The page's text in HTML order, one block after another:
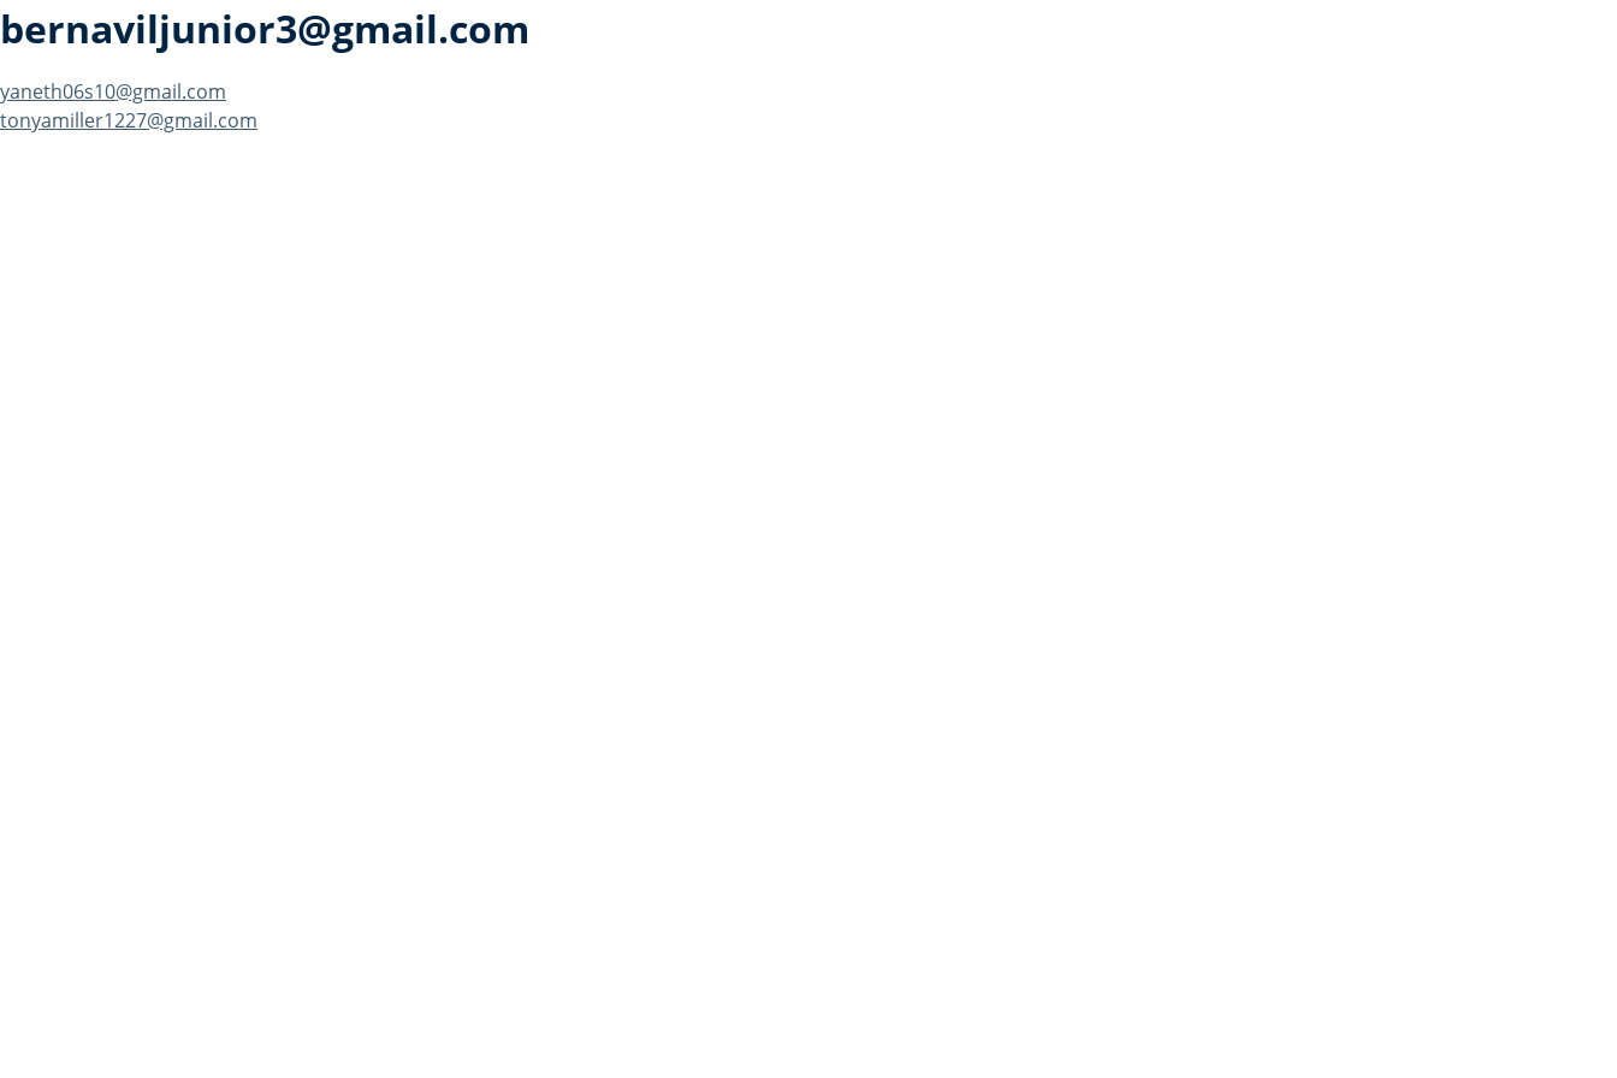
bernaviljunior3@gmail.com
Post
yaneth06s10@gmail.com
tonyamiller1227@gmail.com